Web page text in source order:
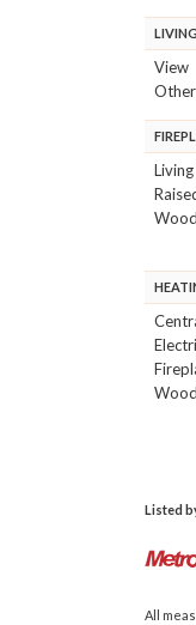
View
Other
Listed
All